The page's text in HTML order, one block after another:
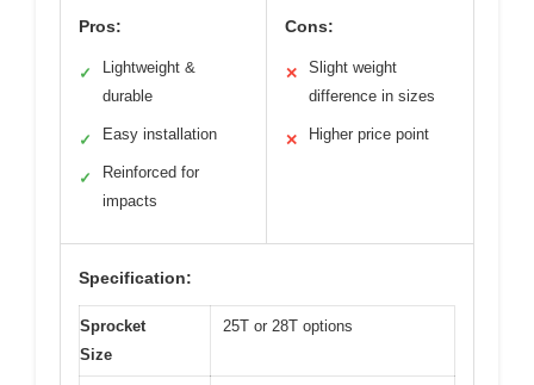
Pros:
✓
Lightweight &
durable
✓ Easy installation
✓
Reinforced for
impacts
Cons:
✕
Slight weight
difference in sizes
✕ Higher price point
Specification:
Sprocket
Size
25T or 28T options